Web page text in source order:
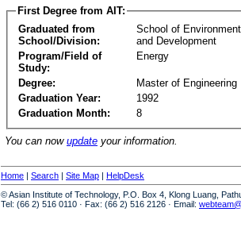
First Degree from AIT:
Graduated from
School/Division:
School of
and Development
Program/Field of
Study:
Energy
Degree:
Master of Engineering
Graduation Year:
1992
Graduation Month:
8
You can now update your information.
Home | Search | Site Map | HelpDesk
© Asian Institute of Technology, P.O. Box 4, Klong Luang,
Tel: (66 2) 516 0110 · Fax: (66 2) 516 2126 · Email: